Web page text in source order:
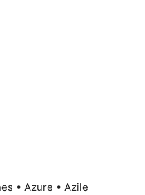
• Azure • Azile